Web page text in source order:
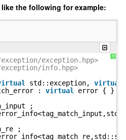
the following for example:
?
exception.hpp>
info.hpp>
std::exception, virtual
: virtual
error { } ;
;
;